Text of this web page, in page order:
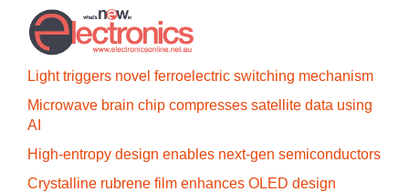
Light triggers novel ferroelectric switching mechanism
Microwave brain chip compresses satellite data using
AI
High-entropy design enables next-gen semiconductors
Crystalline rubrene film enhances OLED design